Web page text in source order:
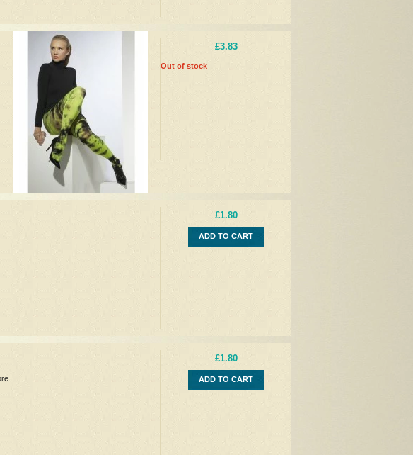
£3.83
Out of stock
£1.80
ADD TO CART
£1.80
ADD TO CART